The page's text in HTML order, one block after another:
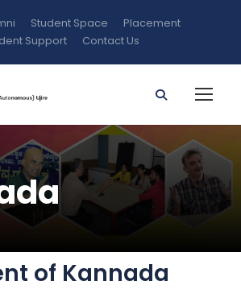
Student Space
Placement
Support
Contact Us
of Kannada